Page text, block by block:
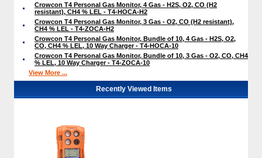
Crowcon T4 Personal Gas Monitor, 4 Gas - H2S, O2, CO (H2
resistant), CH4 % LEL - T4-HOCA-H2
Crowcon T4 Personal Gas Monitor, 3 Gas - O2, CO (H2 resistant),
CH4 % LEL - T4-ZOCA-H2
Crowcon T4 Personal Gas Monitor, Bundle of 10, 4 Gas - H2S, O2,
CO, CH4 % LEL, 10 Way Charger - T4-HOCA-10
Crowcon T4 Personal Gas Monitor, Bundle of 10, 3 Gas - O2, CO, CH4
% LEL, 10 Way Charger - T4-ZOCA-10
View More ...
Recently Viewed Items